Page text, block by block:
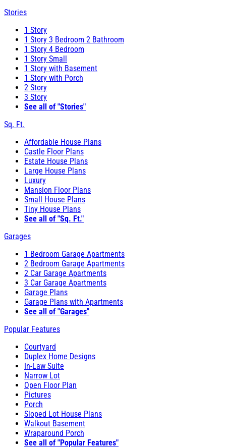
Stories
1 Story
1 Story 3 Bedroom 2 Bathroom
1 Story 4 Bedroom
1 Story Small
1 Story with Basement
1 Story with Porch
2 Story
3 Story
See all of "Stories"
Sq. Ft.
Affordable House Plans
Castle Floor Plans
Estate House Plans
Large House Plans
Luxury
Mansion Floor Plans
Small House Plans
Tiny House Plans
See all of "Sq. Ft."
Garages
1 Bedroom Garage Apartments
2 Bedroom Garage Apartments
2 Car Garage Apartments
3 Car Garage Apartments
Garage Plans
Garage Plans with Apartments
See all of "Garages"
Popular Features
Courtyard
Duplex Home Designs
In-Law Suite
Narrow Lot
Open Floor Plan
Pictures
Porch
Sloped Lot House Plans
Walkout Basement
Wraparound Porch
See all of "Popular Features"